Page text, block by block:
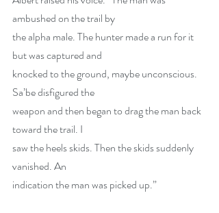
ambushed on the trail by
the alpha male. The hunter made a run for it
but was captured and
knocked to the ground, maybe unconscious.
Sa’be disfigured the
weapon and then began to drag the man back
toward the trail. I
saw the heels skids. Then the skids suddenly
vanished. An
indication the man was picked up.”